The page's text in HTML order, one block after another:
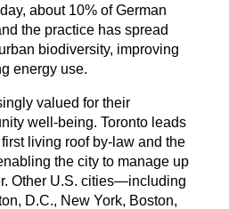
about 10% of German
the practice has spread
biodiversity, improving
energy use.
valued for their
well-being. Toronto leads
living roof by-law and the
the city to manage up
Other U.S. cities—including
D.C., New York, Boston,